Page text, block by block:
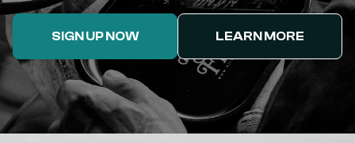
SIGN UP NOW LEARN MORE